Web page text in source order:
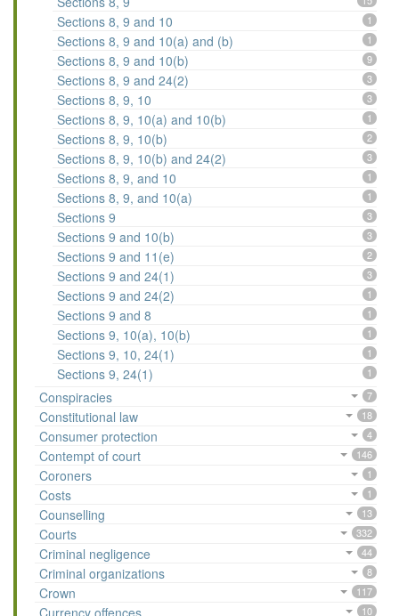
Sections 8, 9 and 10 1
Sections 8, 9 and 10(a) and (b) 1
Sections 8, 9 and 10(b) 9
Sections 8, 9 and 24(2) 3
Sections 8, 9, 10 3
Sections 8, 9, 10(a) and 10(b) 1
Sections 8, 9, 10(b) 2
Sections 8, 9, 10(b) and 24(2) 3
Sections 8, 9, and 10 1
Sections 8, 9, and 10(a) 1
Sections 9 3
Sections 9 and 10(b) 3
Sections 9 and 11(e) 2
Sections 9 and 24(1) 3
Sections 9 and 24(2) 1
Sections 9 and 8 1
Sections 9, 10(a), 10(b) 1
Sections 9, 10, 24(1) 1
Sections 9, 24(1) 1
Conspiracies 7
Constitutional law 18
Consumer protection 4
Contempt of court 146
Coroners 1
Costs 1
Counselling 13
Courts 332
Criminal negligence 44
Criminal organizations 8
Crown 117
10